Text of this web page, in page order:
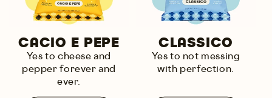
CACIO E PEPE
Yes tocheese and
pepper forever and
ever.
CLASSICO
Yes to not messing
with perfection.